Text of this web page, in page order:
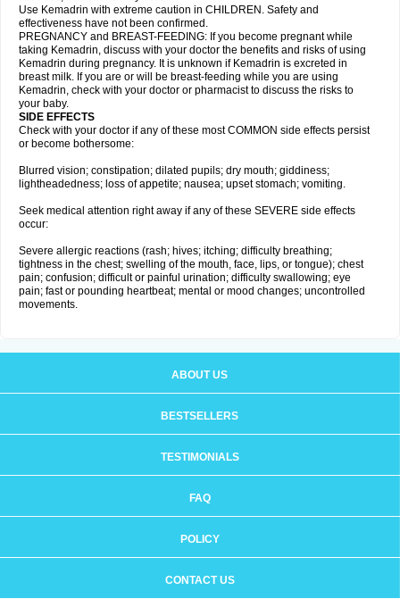
Use Kemadrin with extreme caution in CHILDREN. Safety and
effectiveness have not been confirmed.
PREGNANCY and BREAST-FEEDING: If you become pregnant while
taking Kemadrin, discuss with your doctor the benefits and risks of using
Kemadrin during pregnancy. It is unknown if Kemadrin is excreted in
breast milk. If you are or will be breast-feeding while you are using
Kemadrin, check with your doctor or pharmacist to discuss the risks to
your baby.
SIDE EFFECTS
Check with your doctor if any of these most COMMON side effects persist
or become bothersome:
Blurred vision; constipation; dilated pupils; dry mouth; giddiness;
lightheadedness; loss of appetite; nausea; upset stomach; vomiting.
Seek medical attention right away if any of these SEVERE side effects
occur:
Severe allergic reactions (rash; hives; itching; difficulty breathing;
tightness in the chest; swelling of the mouth, face, lips, or tongue); chest
pain; confusion; difficult or painful urination; difficulty swallowing; eye
pain; fast or pounding heartbeat; mental or mood changes; uncontrolled
movements.
ABOUT US
BESTSELLERS
TESTIMONIALS
FAQ
POLICY
CONTACT US